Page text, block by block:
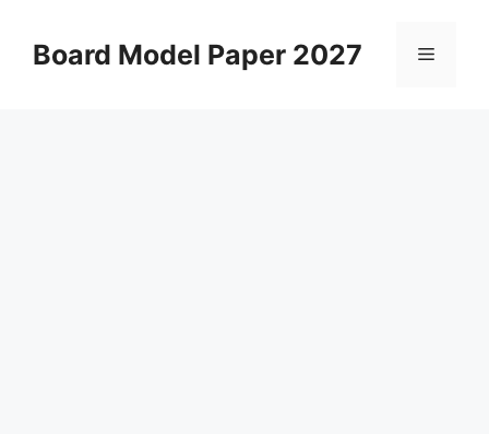
contentBoard Model Paper 2027 Menu